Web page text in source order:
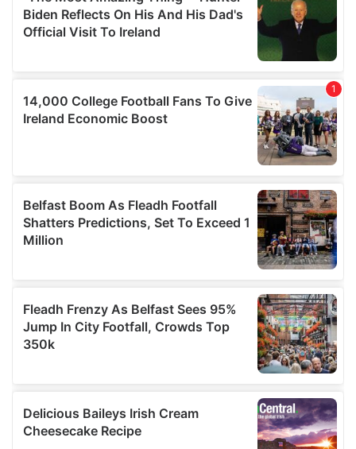
our social media, advertising and analytics partners who
may combine it with other information that you’ve
provided to them or that they’ve collected from your use